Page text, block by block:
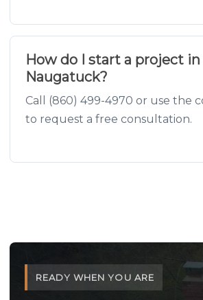
How do I start a project in
Naugatuck?
Call (860) 499-4970 or use the
to request a free consultation.
READY WHEN YOU ARE